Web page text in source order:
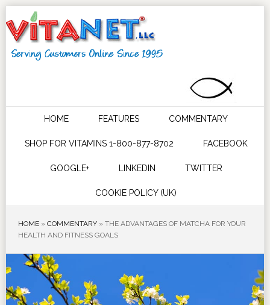
HOME FEATURES COMMENTARY
SHOP FOR VITAMINS 1-800-877-8702 FACEBOOK
GOOGLE+ LINKEDIN TWITTER
COOKIE POLICY (UK)
HOME» COMMENTARY» THE ADVANTAGES OF MATCHA FOR YOUR
HEALTH AND FITNESS GOALS